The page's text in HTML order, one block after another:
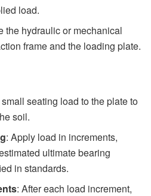
load.
the hydraulic or mechanical
frame and the loading plate.
seating load to the plate to
soil.
: Apply load in increments,
ultimate bearing
in standards.
: After each load increment,